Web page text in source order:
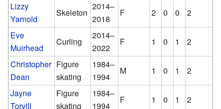
Lizzy
Yarnold
Skeleton
2014–
2018
F 2 0 0
2
Eve
Muirhead
Curling
2014–
2022
F 1 0 1
2
Christopher
Dean
Figure
skating
1984–
1994
M 1 0 1
2
Jayne
Torvill
Figure
skating
1984–
1994
F 1 0 1
2